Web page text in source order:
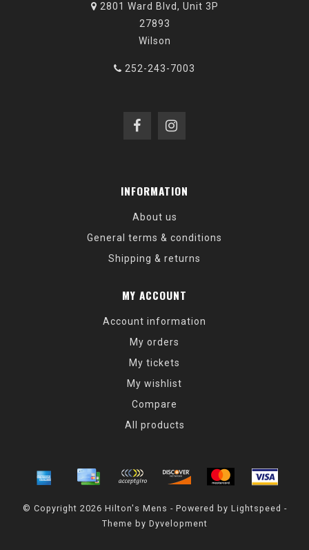
2801 Ward Blvd, Unit 3P
27893
Wilson
252-243-7003
INFORMATION
About us
General terms & conditions
Shipping & returns
MY ACCOUNT
Account information
My orders
My tickets
My wishlist
Compare
All products
© Copyright 2026 Hilton's Mens - Powered by Lightspeed -
Theme by Dyvelopment